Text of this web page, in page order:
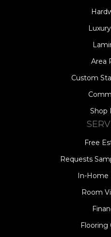
Area
Custom
Shop
Free
Requests
In-Home
Room
Flooring